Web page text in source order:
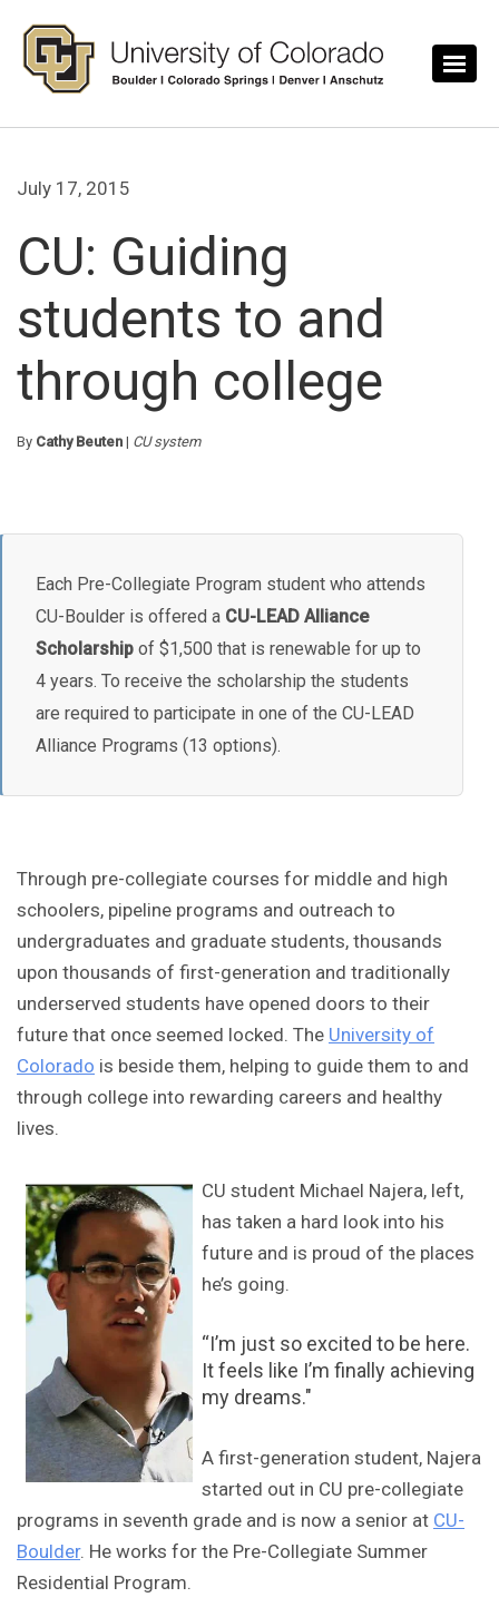
July 17, 2015
CU: Guiding
students to and
through college
By Cathy Beuten | CU system
Each Pre-Collegiate Program student who attends
CU-Boulder is offered a CU-LEAD Alliance
Scholarship of $1,500 that is renewable for up to
4 years. To receive the scholarship the students
are required to participate in one of the CU-LEAD
Alliance Programs (13 options).
Through pre-collegiate courses for middle and high
schoolers, pipeline programs and outreach to
undergraduates and graduate students, thousands
upon thousands of first-generation and traditionally
underserved students have opened doors to their
future that once seemed locked. The University of
Colorado is beside them, helping to guide them to and
through college into rewarding careers and healthy
lives.
CU student Michael Najera, left,
has taken a hard look into his
future and is proud of the places
he’s going.
“I’m just so excited to be here.
It feels like I’m finally achieving
my dreams."
A first-generation student, Najera
started out in CU pre-collegiate
programs in seventh grade and is now a senior at CU-
Boulder. He works for the Pre-Collegiate Summer
Residential Program.